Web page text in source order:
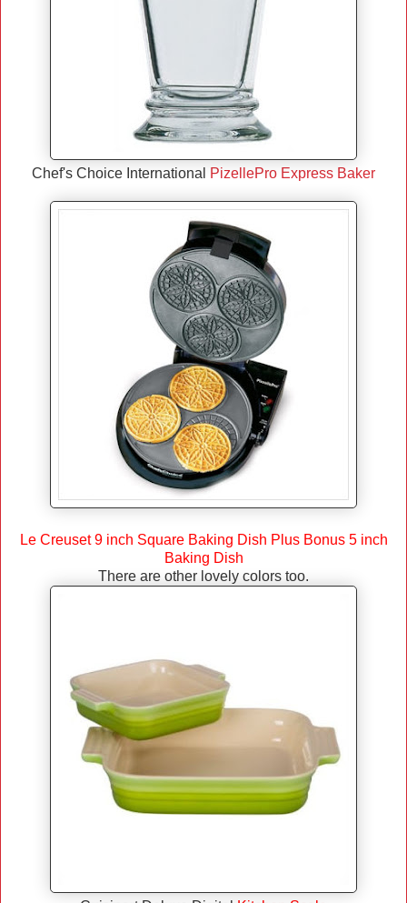
Chef's Choice International PizellePro Express Baker
Le Creuset 9 inch Square Baking Dish Plus Bonus 5 inch
Baking Dish
There are other lovely colors too.